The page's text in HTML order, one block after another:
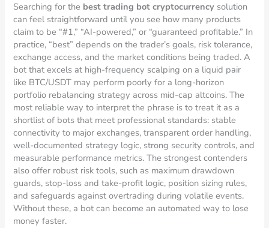
Searching for the best trading bot cryptocurrency solution
can feel straightforward until you see how many products
claim to be “#1,” “AI-powered,” or “guaranteed profitable.” In
practice, “best” depends on the trader’s goals, risk tolerance,
exchange access, and the market conditions being traded. A
bot that excels at high-frequency scalping on a liquid pair
like BTC/USDT may perform poorly for a long-horizon
portfolio rebalancing strategy across mid-cap altcoins. The
most reliable way to interpret the phrase is to treat it as a
shortlist of bots that meet professional standards: stable
connectivity to major exchanges, transparent order handling,
well-documented strategy logic, strong security controls, and
measurable performance metrics. The strongest contenders
also offer robust risk tools, such as maximum drawdown
guards, stop-loss and take-profit logic, position sizing rules,
and safeguards against overtrading during volatile events.
Without these, a bot can become an automated way to lose
money faster.